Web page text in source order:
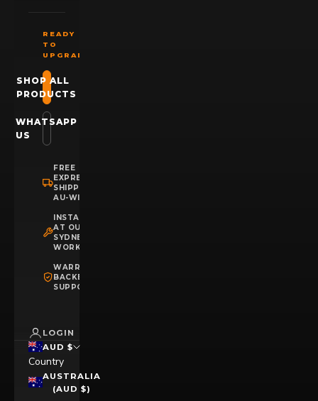
READY
TO
UPGRADE?
SHOP ALL
PRODUCTS
WHATSAPP
US
FREE
EXPRESS
SHIPPING
AU-WIDE
INSTALLATION
AT OUR
SYDNEY
WORKSHOP
WARRANTY
BACKED
SUPPORT
LOGIN
AUD $
Country
AUSTRALIA
(AUD $)